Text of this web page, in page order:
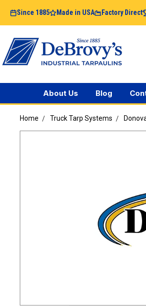
Since 1885 Made in USA Factory Direct
About Us Blog
Home Truck Tarp Systems